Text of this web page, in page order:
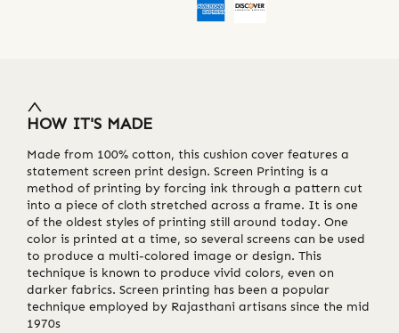
HOW IT'S MADE
Made from 100% cotton, this cushion cover features a
statement screen print design. Screen Printing is a
method of printing by forcing ink through a pattern cut
into a piece of cloth stretched across a frame. It is one
of the oldest styles of printing still around today. One
color is printed at a time, so several screens can be used
to produce a multi-colored image or design. This
technique is known to produce vivid colors, even on
darker fabrics. Screen printing has been a popular
technique employed by Rajasthani artisans since the mid
1970s